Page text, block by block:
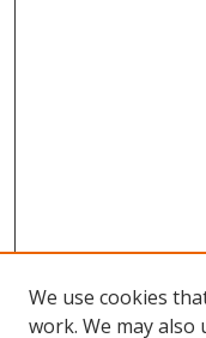
We use cookies
work. We may also